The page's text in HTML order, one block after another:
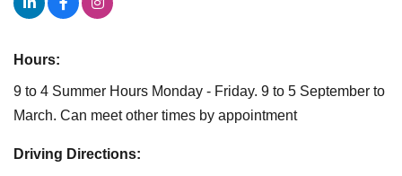
Hours:
9 to 4 Summer Hours Monday - Friday. 9 to 5 September to
March. Can meet other times by appointment
Driving Directions: